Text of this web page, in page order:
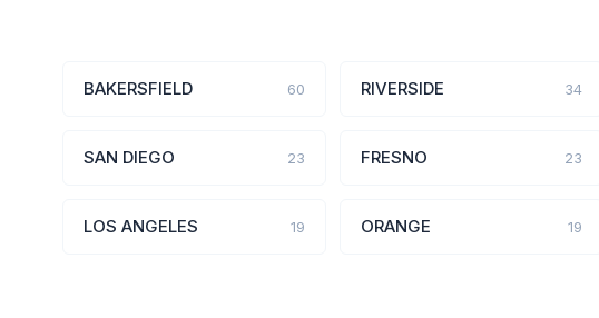
BAKERSFIELD 60 RIVERSIDE 34
SAN DIEGO 23 FRESNO 23
LOS ANGELES 19 ORANGE 19